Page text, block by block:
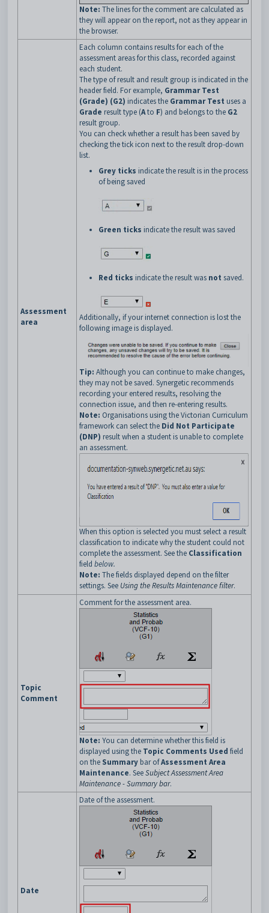
Note: The lines for the comment are calculated as
they will appear on the report, not as they appear in
the browser.
Assessment
area
Each column contains results for each of the
assessment areas for this class, recorded against
each student.
The type of result and result group is indicated in the
header field. For example, Grammar Test
(Grade) (G2) indicates the Grammar Test uses a
Grade result type (Ato F) and belongs to the G2
result group.
You can check whether a result has been saved by
checking the tick icon next to the result drop-down
list.
Grey ticks indicate the result is in the process
of being saved
Green ticks indicate the result was saved
Red ticks indicate the result was not saved.
Additionally, if your internet connection is lost the
following image is displayed.
Tip: Although you can continue to make changes,
they may not be saved. Synergetic recommends
recording your entered results, resolving the
connection issue, and then re-entering results.
Note: Organisations using the Victorian Curriculum
framework can select the Did Not Participate
(DNP) result when a student is unable to complete
an assessment.
When this option is selected you must select a result
classification to indicate why the student could not
complete the assessment. See the Classification
field below.
Note: The fields displayed depend on the filter
settings. See Using the Results Maintenance filter.
Topic
Comment
Comment for the assessment area.
Note: You can determine whether this field is
displayed using the Topic Comments Used field
on the Summary bar ofAssessment Area
Maintenance. SeeSubject Assessment Area
Maintenance - Summary bar.
Date
Date of the assessment.